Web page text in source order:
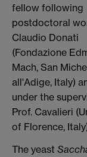
fellow following
postdoctoral
Claudio Donati
(Fondazione
Mach, San
all'Adige, Italy)
under the
Prof. Cavalieri
of Florence,
The yeast